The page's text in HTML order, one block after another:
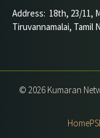
Address: 18th, 23/11,
Tiruvannamalai, Tamil
© 2026 Kumaran
Home